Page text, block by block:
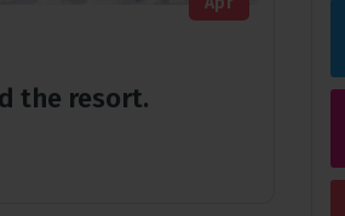
the resort.